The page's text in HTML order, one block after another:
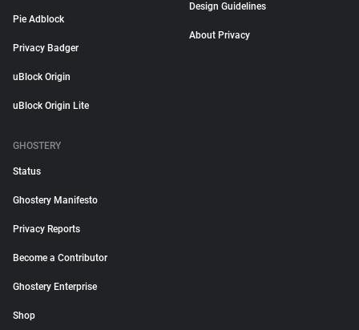
Pie Adblock
Privacy Badger
uBlock Origin
uBlock Origin Lite
Design Guidelines
About Privacy
GHOSTERY
Status
Ghostery Manifesto
Privacy Reports
Become a Contributor
Ghostery Enterprise
Shop